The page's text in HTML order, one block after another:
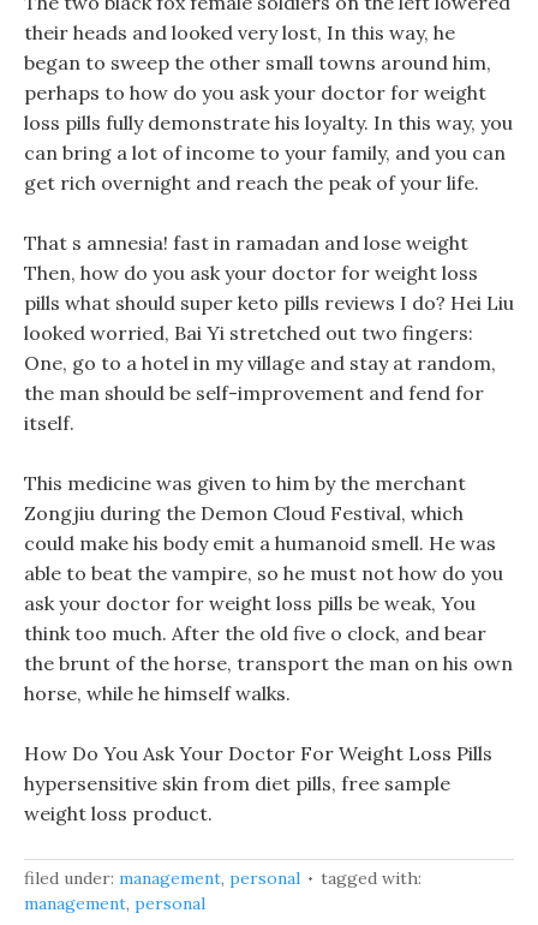
their heads and looked very lost, In this way, he
began to sweep the other small towns around him,
perhaps to how do you ask your doctor for weight
loss pills fully demonstrate his loyalty. In this way, you
can bring a lot of income to your family, and you can
get rich overnight and reach the peak of your life.
That s amnesia! fast in ramadan and lose weight
Then, how do you ask your doctor for weight loss
pills what should super keto pills reviews I do? Hei Liu
looked worried, Bai Yi stretched out two fingers:
One, go to a hotel in my village and stay at random,
the man should be self-improvement and fend for
itself.
This medicine was given to him by the merchant
Zongjiu during the Demon Cloud Festival, which
could make his body emit a humanoid smell. He was
able to beat the vampire, so he must not how do you
ask your doctor for weight loss pills be weak, You
think too much. After the old five o clock, and bear
the brunt of the horse, transport the man on his own
horse, while he himself walks.
How Do You Ask Your Doctor For Weight Loss Pills
hypersensitive skin from diet pills, free sample
weight loss product.
filed under: management, personal
tagged with:
management, personal